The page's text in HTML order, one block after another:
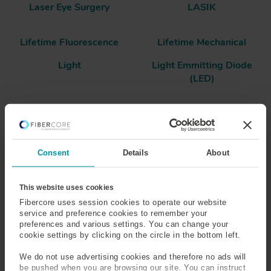
Consent Details About
This website uses cookies
Fibercore uses session cookies to operate our website
service and preference cookies to remember your
preferences and various settings. You can change your
cookie settings by clicking on the circle in the bottom left.
We do not use advertising cookies and therefore no ads will
be pushed when you are browsing our site. You can instruct
Laser Eye Surgery LASIK
Lifetime Fluorescence
Lifetime Mechanical
Light
Light Emmitting Diode
(LED)
Logging Cable
Loss
Laser
Laser - Light Amplification by Stimulated Emission of
Radiation is a very useful optical source, as it can produce
and space, so each part of the beam is identical. This